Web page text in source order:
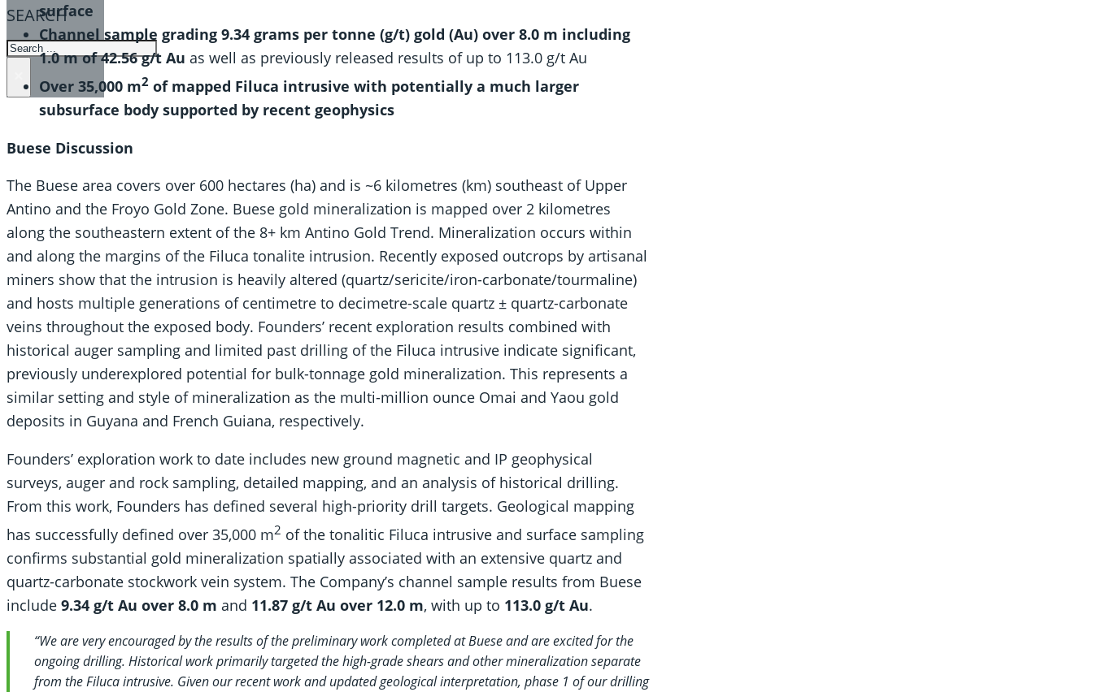
SEARCH
SEARCH
surface
Channel sample grading 9.34 grams per tonne (g/t) gold (Au) over 8.0 m including
1.0 m of 42.56 g/t Au as well as previously released results of up to 113.0 g/t Au
Over 35,000 m2 of mapped Filuca intrusive with potentially a much larger
subsurface body supported by recent geophysics
Buese Discussion
The Buese area covers over 600 hectares (ha) and is ~6 kilometres (km) southeast of Upper
Antino and the Froyo Gold Zone. Buese gold mineralization is mapped over 2 kilometres
along the southeastern extent of the 8+ km Antino Gold Trend. Mineralization occurs within
and along the margins of the Filuca tonalite intrusion. Recently exposed outcrops by artisanal
miners show that the intrusion is heavily altered (quartz/sericite/iron-carbonate/tourmaline)
and hosts multiple generations of centimetre to decimetre-scale quartz ± quartz-carbonate
veins throughout the exposed body. Founders’ recent exploration results combined with
historical auger sampling and limited past drilling of the Filuca intrusive indicate significant,
previously underexplored potential for bulk-tonnage gold mineralization. This represents a
similar setting and style of mineralization as the multi-million ounce Omai and Yaou gold
deposits in Guyana and French Guiana, respectively.
Founders’ exploration work to date includes new ground magnetic and IP geophysical
surveys, auger and rock sampling, detailed mapping, and an analysis of historical drilling.
From this work, Founders has defined several high-priority drill targets. Geological mapping
has successfully defined over 35,000 m2 of the tonalitic Filuca intrusive and surface sampling
confirms substantial gold mineralization spatially associated with an extensive quartz and
quartz-carbonate stockwork vein system. The Company’s channel sample results from Buese
include 9.34 g/t Au over 8.0 m and 11.87 g/t Au over 12.0 m, with up to 113.0 g/t Au.
“We are very encouraged by the results of the preliminary work completed at Buese and are excited for the
ongoing drilling. Historical work primarily targeted the high-grade shears and other mineralization separate
from the Filuca intrusive. Given our recent work and updated geological interpretation, phase 1 of our drilling